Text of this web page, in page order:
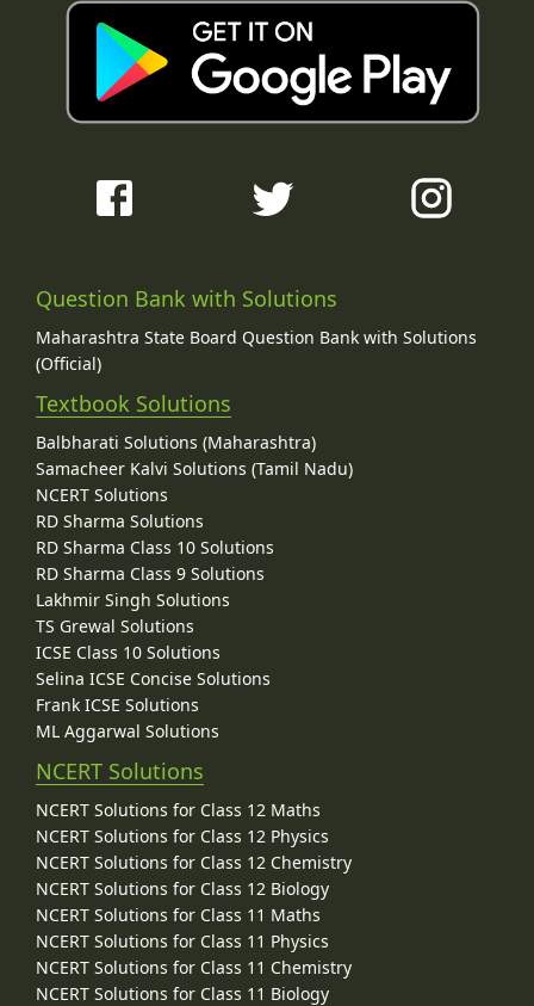
Question Bank with Solutions
Maharashtra State Board Question Bank with Solutions
(Official)
Textbook Solutions
Balbharati Solutions (Maharashtra)
Samacheer Kalvi Solutions (Tamil Nadu)
NCERT Solutions
RD Sharma Solutions
RD Sharma Class 10 Solutions
RD Sharma Class 9 Solutions
Lakhmir Singh Solutions
TS Grewal Solutions
ICSE Class 10 Solutions
Selina ICSE Concise Solutions
Frank ICSE Solutions
ML Aggarwal Solutions
NCERT Solutions
NCERT Solutions for Class 12 Maths
NCERT Solutions for Class 12 Physics
NCERT Solutions for Class 12 Chemistry
NCERT Solutions for Class 12 Biology
NCERT Solutions for Class 11 Maths
NCERT Solutions for Class 11 Physics
NCERT Solutions for Class 11 Chemistry
NCERT Solutions for Class 11 Biology